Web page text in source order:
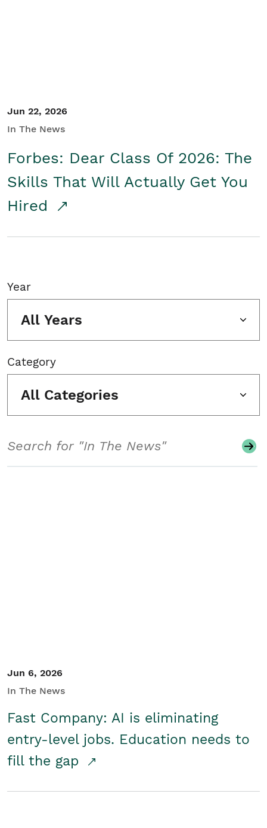
Jun 22, 2026
In The News
Forbes: Dear Class Of 2026: The
Skills That Will Actually Get You
Hired
Year
All Years
Category
All Categories
Jun 6, 2026
In The News
Fast Company: AI is eliminating
entry-level jobs. Education needs to
fill the gap